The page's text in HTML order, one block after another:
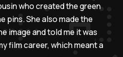
who created the green
pins. She also made the
image and told me it was
film career, which meant a